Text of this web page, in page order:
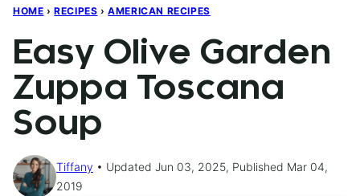
HOME › RECIPES › AMERICAN RECIPES
Easy Olive Garden
Zuppa Toscana
Soup
Tiffany
Updated Jun 03, 2025, Published Mar 04,
2019